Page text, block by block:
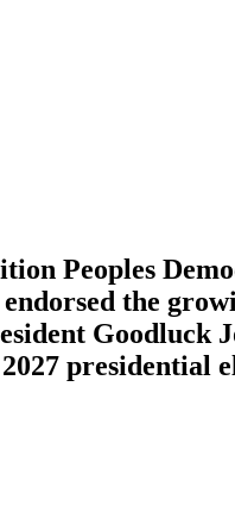
Peoples
endorsed the
Goodluck
presidential